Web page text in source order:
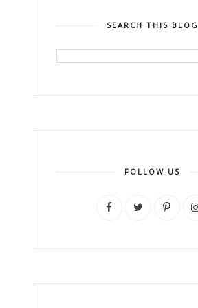
SEARCH THIS BLOG
FOLLOW US